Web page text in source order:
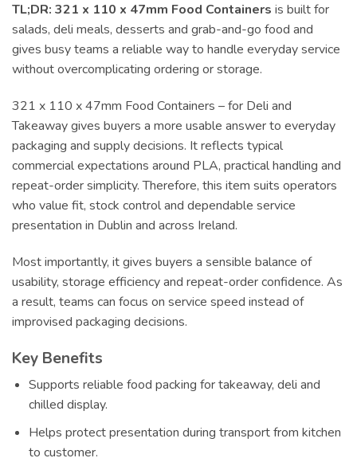
TL;DR: 321 x 110 x 47mm Food Containers is built for
salads, deli meals, desserts and grab-and-go food and
gives busy teams a reliable way to handle everyday service
without overcomplicating ordering or storage.
321 x 110 x 47mm Food Containers – for Deli and
Takeaway gives buyers a more usable answer to everyday
packaging and supply decisions. It reflects typical
commercial expectations around PLA, practical handling and
repeat-order simplicity. Therefore, this item suits operators
who value fit, stock control and dependable service
presentation in Dublin and across Ireland.
Most importantly, it gives buyers a sensible balance of
usability, storage efficiency and repeat-order confidence. As
a result, teams can focus on service speed instead of
improvised packaging decisions.
Key Benefits
Supports reliable food packing for takeaway, deli and
chilled display.
Helps protect presentation during transport from kitchen
to customer.